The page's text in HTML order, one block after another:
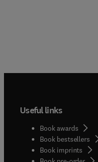
Useful links
Book awards
Book bestsellers
Book imprints